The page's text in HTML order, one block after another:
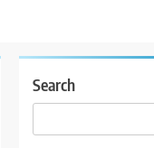
Search